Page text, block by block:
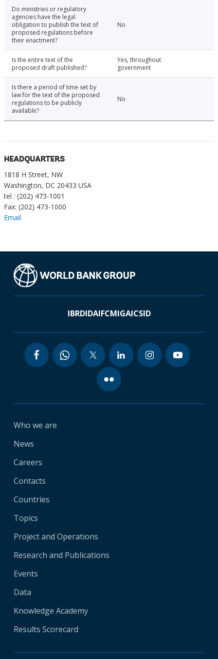
Do ministries or regulatory
agencies have the legal
obligation to publish the text of
proposed regulations before
their enactment?
No
Is the entire text of the
proposed draft published?
Yes, throughout
government
Is there a period of time set by
law for the text of the proposed
regulations to be publicly
available?
No
HEADQUARTERS
1818 H Street, NW
Washington, DC 20433 USA
tel : (202) 473-1001
Fax: (202) 473-1000
Email
IBRDIDAIFCMIGAICSID
Who we are
News
Careers
Contacts
Countries
Topics
Project and Operations
Research and Publications
Events
Data
Knowledge Academy
Results Scorecard